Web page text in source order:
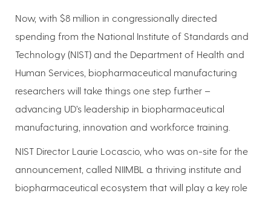
Now, with $8 million in congressionally directed
spending from the National Institute of Standards and
Technology (NIST) and the Department of Health and
Human Services, biopharmaceutical manufacturing
researchers will take things one step further –
advancing UD’s leadership in biopharmaceutical
manufacturing, innovation and workforce training.
NIST Director Laurie Locascio, who was on-site for the
announcement, called NIIMBL a thriving institute and
biopharmaceutical ecosystem that will play a key role